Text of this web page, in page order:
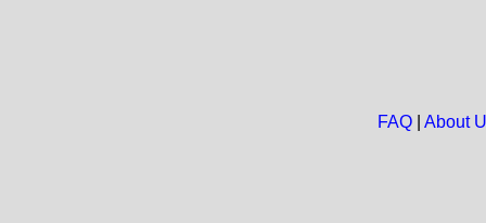
FAQ| About